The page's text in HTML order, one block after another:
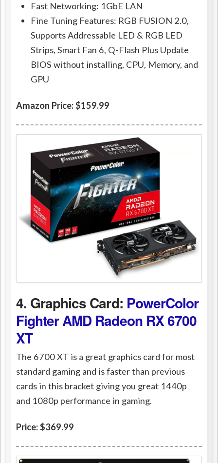
Fast Networking: 1GbE LAN
Fine Tuning Features: RGB FUSION 2.0,
Supports Addressable LED & RGB LED
Strips, Smart Fan 6, Q-Flash Plus Update
BIOS without installing, CPU, Memory, and
GPU
Amazon Price: $159.99
4. Graphics Card: PowerColor
Fighter AMD Radeon RX 6700
XT
The 6700 XT is a great graphics card for most
standard gaming and is faster than previous
cards in this bracket giving you great 1440p
and 1080p performance in gaming.
Price: $369.99